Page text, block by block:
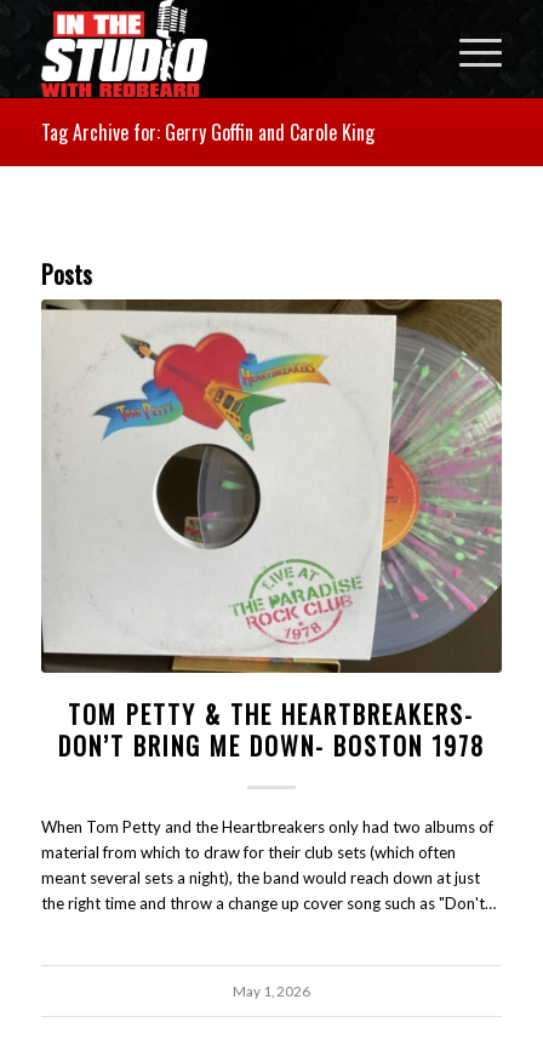
Tag Archive for: Gerry Goffin and Carole King
Posts
TOM PETTY & THE HEARTBREAKERS-
DON’T BRING ME DOWN- BOSTON 1978
When Tom Petty and the Heartbreakers only had two albums of
material from which to draw for their club sets (which often
meant several sets a night), the band would reach down at just
the right time and throw a change up cover song such as "Don't…
May 1, 2026